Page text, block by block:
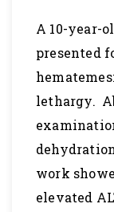
A 10-year-
presented
lethargy.
work
elevated